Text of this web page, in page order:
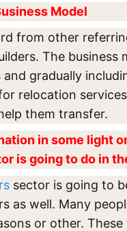
Model
from other
The business
gradually
relocation
them transfer.
in some light
is going to do in
sector is going to
as well. Many
or other.